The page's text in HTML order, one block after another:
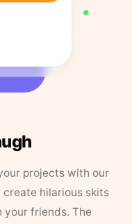
projects with our
create hilarious skits
your friends. The